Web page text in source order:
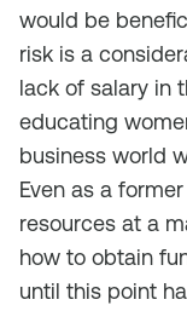
would be
risk is a
lack of salary in
educating
business world
Even as a
resources at a
how to obtain
until this point